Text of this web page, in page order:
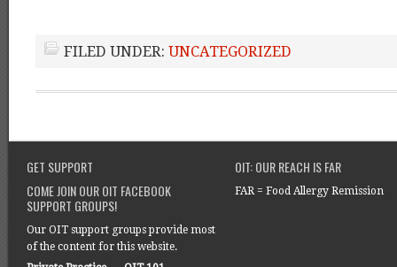
FILED UNDER: UNCATEGORIZED
GET SUPPORT
COME JOIN OUR OIT FACEBOOK
SUPPORT GROUPS!
Our OIT support groups provide most
of the content for this website.
OIT: OUR REACH IS FAR
FAR = Food Allergy Remission